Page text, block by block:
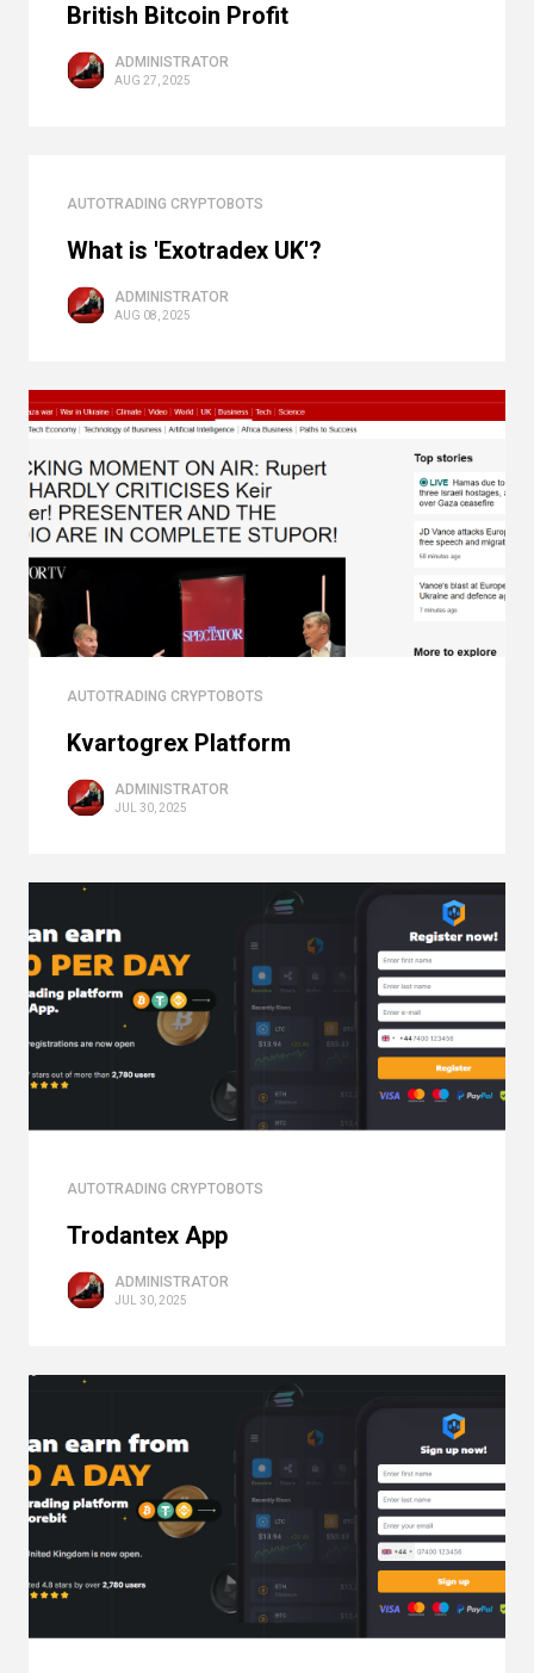
British Bitcoin Profit
ADMINISTRATOR
AUG 27, 2025
AUTOTRADING CRYPTOBOTS
What is 'Exotradex UK'?
ADMINISTRATOR
AUG 08, 2025
AUTOTRADING CRYPTOBOTS
Kvartogrex Platform
ADMINISTRATOR
JUL 30, 2025
AUTOTRADING CRYPTOBOTS
Trodantex App
ADMINISTRATOR
JUL 30, 2025